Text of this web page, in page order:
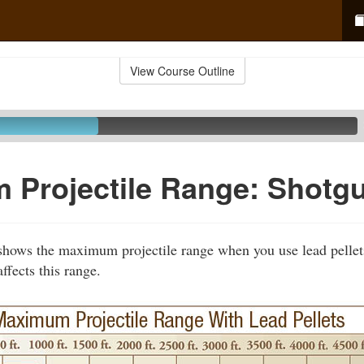
View Course Outline
Projectile Range:
the maximum projectile range when you use lead
this range.